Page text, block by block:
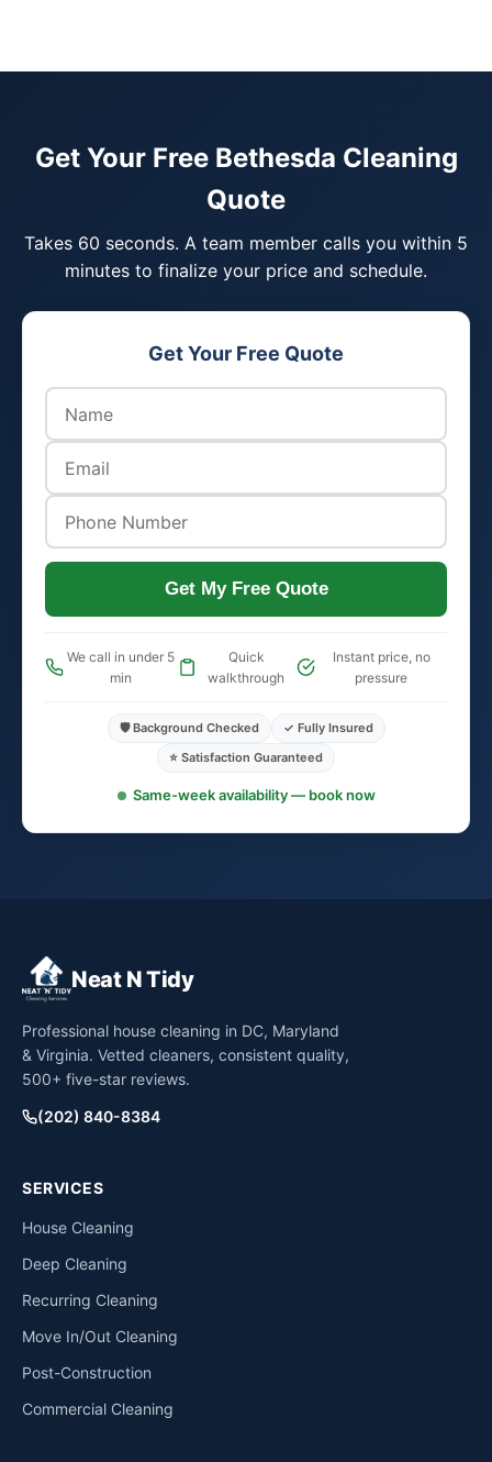
Get Your Free Bethesda Cleaning
Quote
Takes 60 seconds. A team member calls you within 5
minutes to finalize your price and schedule.
Get Your Free Quote
Get My Free Quote
We call in under 5
min
Quick
walkthrough
Instant price, no
pressure
🛡️ Background Checked
✓ Fully Insured
⭐ Satisfaction Guaranteed
Same-week availability — book now
Neat N Tidy
Professional house cleaning in DC, Maryland
& Virginia. Vetted cleaners, consistent quality,
500+ five-star reviews.
(202) 840-8384
SERVICES
House Cleaning
Deep Cleaning
Recurring Cleaning
Move In/Out Cleaning
Post-Construction
Commercial Cleaning